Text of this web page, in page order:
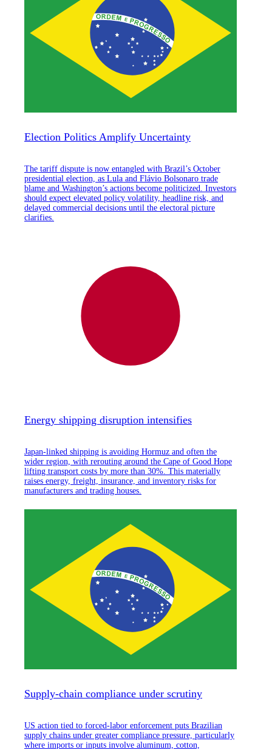
Election Politics Amplify Uncertainty
The tariff dispute is now entangled with Brazil’s October
presidential election, as Lula and Flávio Bolsonaro trade
blame and Washington’s actions become politicized. Investors
should expect elevated policy volatility, headline risk, and
delayed commercial decisions until the electoral picture
clarifies.
Energy shipping disruption intensifies
Japan-linked shipping is avoiding Hormuz and often the
wider region, with rerouting around the Cape of Good Hope
lifting transport costs by more than 30%. This materially
raises energy, freight, insurance, and inventory risks for
manufacturers and trading houses.
Supply-chain compliance under scrutiny
US action tied to forced-labor enforcement puts Brazilian
supply chains under greater compliance pressure, particularly
where imports or inputs involve aluminum, cotton,